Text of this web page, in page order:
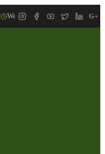
We are Open: Wed.-Sat., 9:30am-
G+